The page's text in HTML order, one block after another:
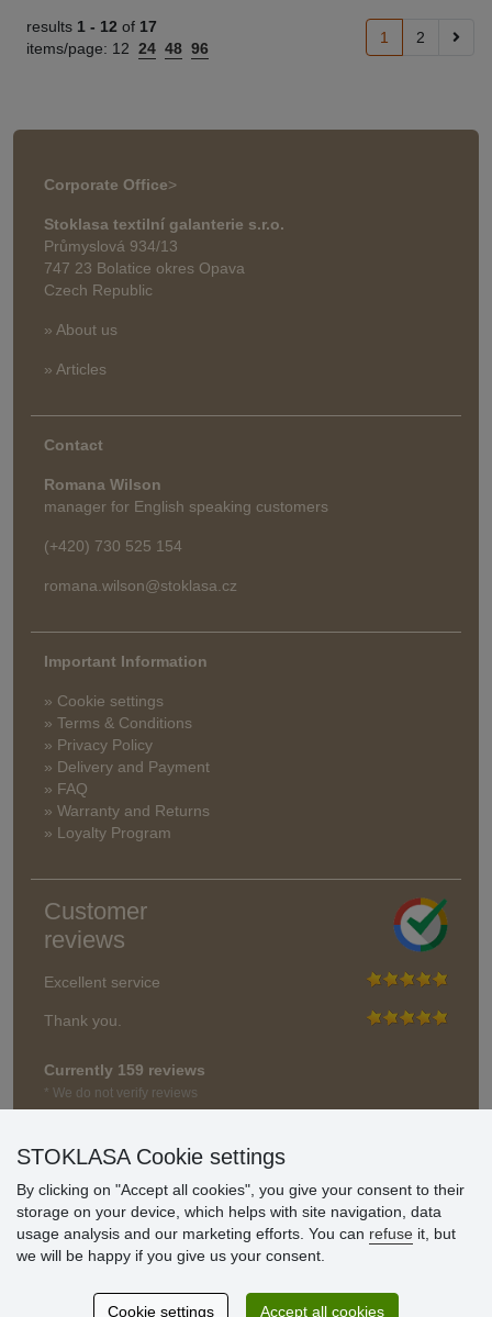
results 1 - 12 of 17
items/page: 12 24 48 96
1 2
Corporate Office>
Stoklasa textilní galanterie s.r.o.
Průmyslová 934/13
747 23 Bolatice okres Opava
Czech Republic
» About us
» Articles
Contact
Romana Wilson
manager for English speaking customers
(+420) 730 525 154
romana.wilson@stoklasa.cz
Important Information
» Cookie settings
» Terms & Conditions
» Privacy Policy
» Delivery and Payment
» FAQ
» Warranty and Returns
» Loyalty Program
Customer
reviews
Excellent service
Thank you.
Currently 159 reviews
* We do not verify reviews
STOKLASA Cookie settings
By clicking on "Accept all cookies", you give your consent to their
storage on your device, which helps with site navigation, data
usage analysis and our marketing efforts. You can refuse it, but
we will be happy if you give us your consent.
Cookie settings Accept all cookies